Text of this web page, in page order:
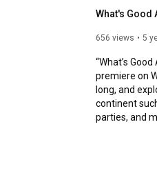
What's Good
656 views 5
“What’s
premiere on
long, and
continent
parties, and